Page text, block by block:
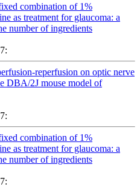
combination of 1%
as treatment for glaucoma: a
number of ingredients
reperfusion on optic nerve
DBA/2J mouse model of
combination of 1%
as treatment for glaucoma: a
number of ingredients